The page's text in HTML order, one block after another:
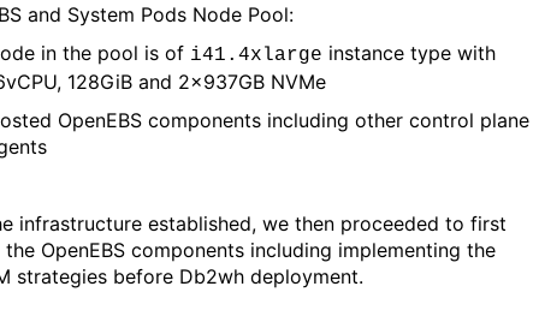
and System Pods Node Pool:
in the pool is of i41.4xlarge instance type with
128GiB and 2x937GB NVMe
OpenEBS components including other control plane
infrastructure established, we then proceeded to first
the OpenEBS components including implementing the
strategies before Db2wh deployment.